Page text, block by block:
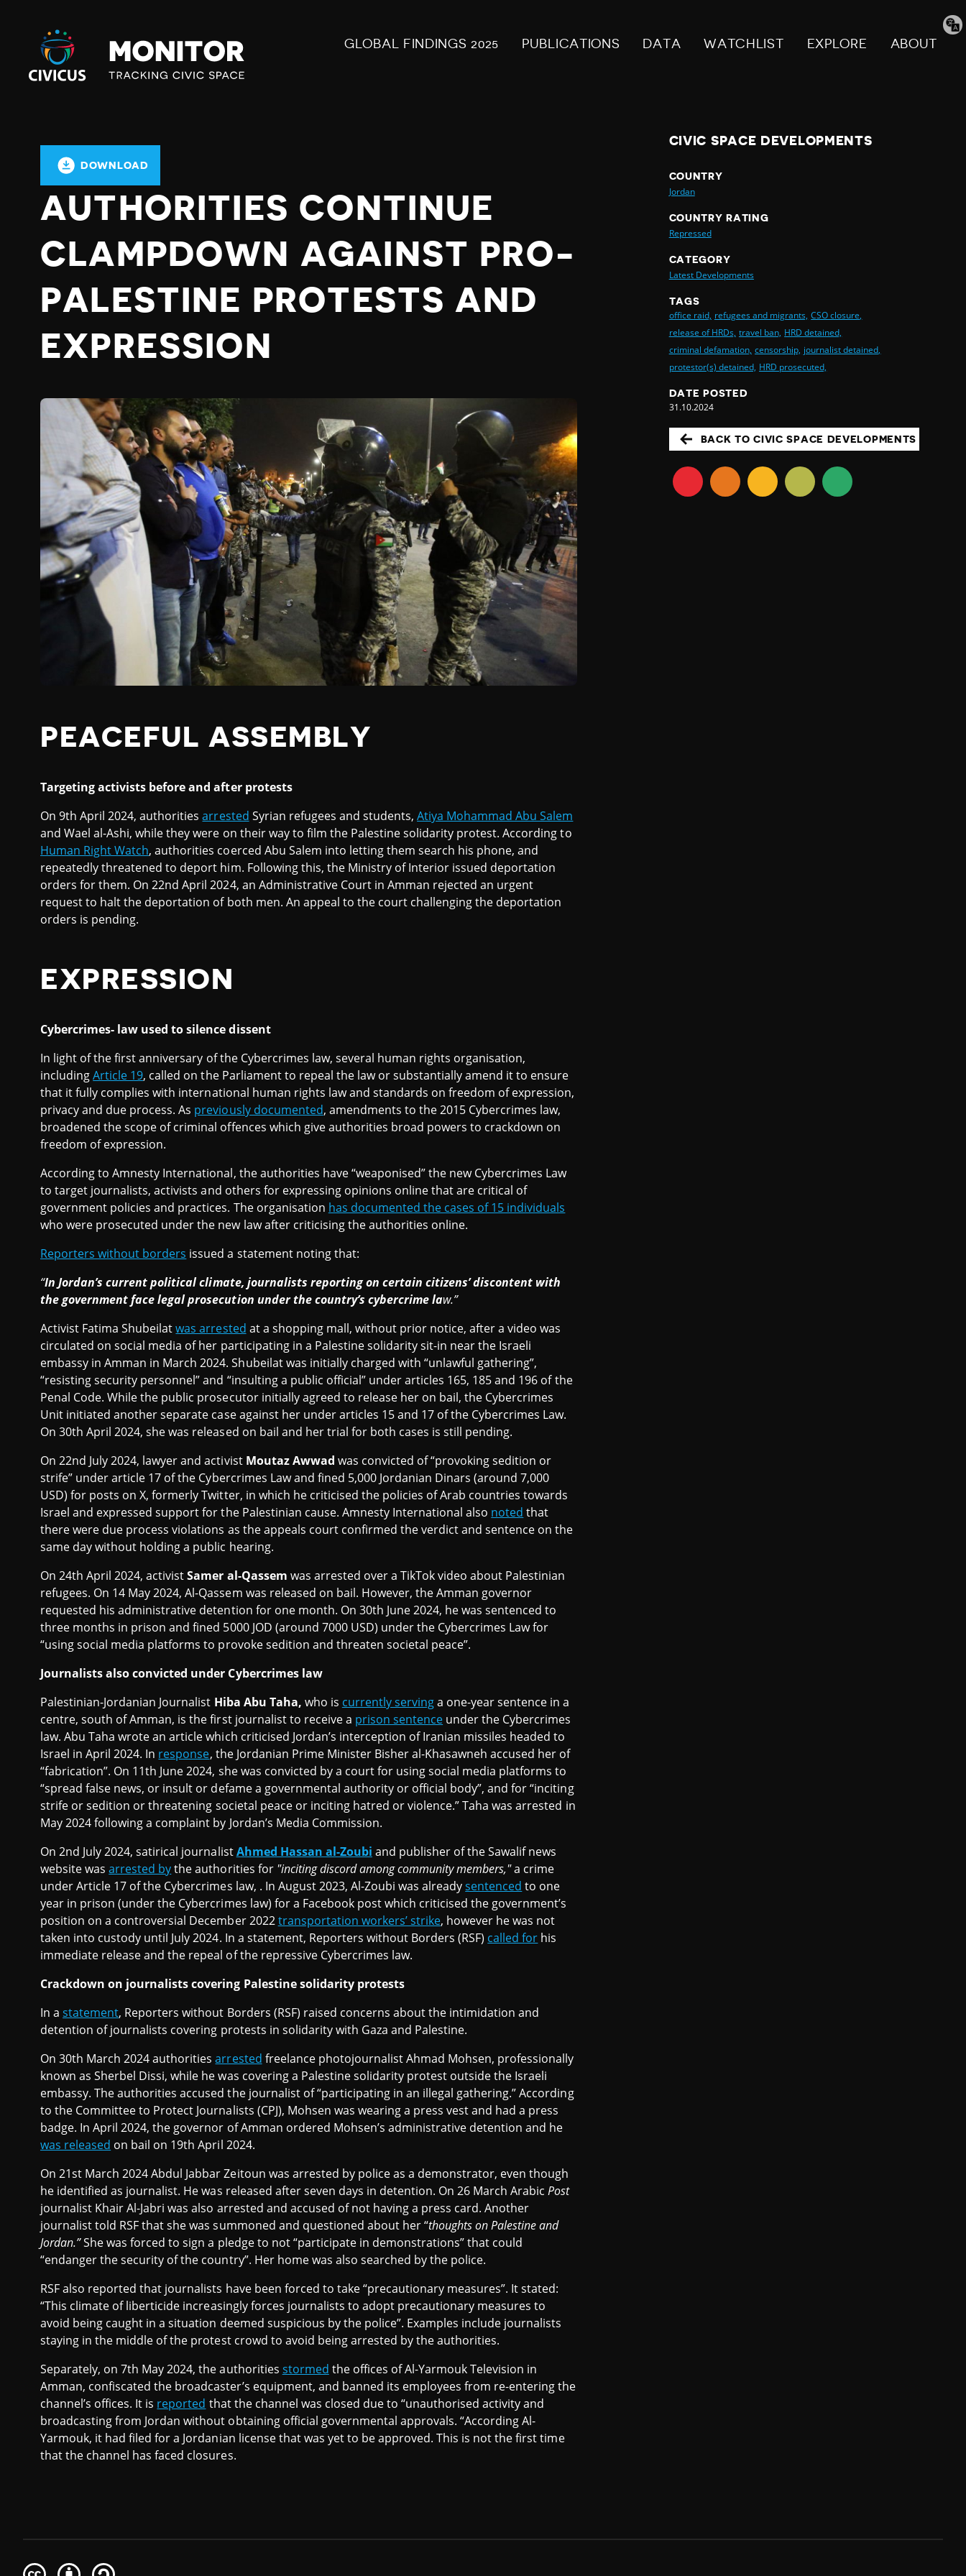
Civicus
Monitor
GLOBAL FINDINGS 2025 PUBLICATIONS DATA WATCHLIST EXPLORE ABOUT
DOWNLOAD
AUTHORITIES CONTINUE
CLAMPDOWN AGAINST PRO-
PALESTINE PROTESTS AND
EXPRESSION
PEACEFUL ASSEMBLY
Targeting activists before and after protests
On 9th April 2024, authoritiesarrested Syrian refugees and students,Atiya Mohammad Abu Salem
and Wael al-Ashi, while they were on their way to film the Palestine solidarity protest. According to
Human Right Watch, authorities coerced Abu Salem into letting them search his phone, and
repeatedly threatened to deport him. Following this, the Ministry of Interior issued deportation
orders for them. On 22nd April 2024, an Administrative Court in Amman rejected an urgent
request to halt the deportation of both men. An appeal to the court challenging the deportation
orders is pending.
EXPRESSION
Cybercrimes- law used to silence dissent
In light of the first anniversary of the Cybercrimes law, several human rights organisation,
includingArticle 19, called on the Parliament to repeal the law or substantially amend it to ensure
that it fully complies with international human rights law and standards on freedom of expression,
privacy and due process. As previously documented, amendments to the 2015 Cybercrimes law,
broadened the scope of criminal offences which give authorities broad powers to crackdown on
freedom of expression.
According to Amnesty International, the authorities have “weaponised” the new Cybercrimes Law
to target journalists, activists and others for expressing opinions online that are critical of
government policies and practices. The organisation has documented the cases of 15 individuals
who were prosecuted under the new law after criticising the authorities online.
Reporters without borders issued a statement noting that:
“In Jordan’s current political climate, journalists reporting on certain citizens’ discontent with
the government face legal prosecution under the country’s cybercrime law.”
Activist Fatima Shubeilatwas arrested at a shopping mall, without prior notice, after a video was
circulated on social media of her participating in a Palestine solidarity sit-in near the Israeli
embassy in Amman in March 2024. Shubeilat was initially charged with “unlawful gathering”,
“resisting security personnel” and “insulting a public official” under articles 165, 185 and 196 of the
Penal Code. While the public prosecutor initially agreed to release her on bail, the Cybercrimes
Unit initiated another separate case against her under articles 15 and 17 of the Cybercrimes Law.
On 30th April 2024, she was released on bail and her trial for both cases is still pending.
On 22nd July 2024, lawyer and activist Moutaz Awwad was convicted of “provoking sedition or
strife” under article 17 of the Cybercrimes Law and fined 5,000 Jordanian Dinars (around 7,000
USD) for posts on X, formerly Twitter, in which he criticised the policies of Arab countries towards
Israel and expressed support for the Palestinian cause. Amnesty International also noted that
there were due process violations as the appeals court confirmed the verdict and sentence on the
same day without holding a public hearing.
On 24th April 2024, activistSamer al-Qassem was arrested over a TikTok video about Palestinian
refugees. On 14 May 2024, Al-Qassem was released on bail. However, the Amman governor
requested his administrative detention for one month. On 30th June 2024, he was sentenced to
three months in prison and fined 5000 JOD (around 7000 USD) under the Cybercrimes Law for
“using social media platforms to provoke sedition and threaten societal peace”.
Journalists also convicted under Cybercrimes law
Palestinian-Jordanian Journalist Hiba Abu Taha, who is currently servinga one-year sentence in a
centre, south of Amman, is the first journalist to receive a prison sentence under the Cybercrimes
law. Abu Taha wrote an article which criticised Jordan’s interception of Iranian missiles headed to
Israel in April 2024. In response, the Jordanian Prime Minister Bisher al-Khasawneh accused her of
“fabrication”. On 11th June 2024, she was convicted by a court for using social media platforms to
“spread false news, or insult or defame a governmental authority or official body”, and for “inciting
strife or sedition or threatening societal peace or inciting hatred or violence.” Taha was arrested in
May 2024 following a complaint by Jordan’s Media Commission.
On 2nd July 2024, satirical journalistAhmed Hassan al-Zoubi and publisher of the Sawalif news
website wasarrested bythe authorities for "inciting discord among community members,"a crime
under Article 17 of the Cybercrimes law, . In August 2023, Al-Zoubi was alreadysentenced to one
year in prison (under the Cybercrimes law) for a Facebook post which criticised the government’s
position on a controversial December 2022transportation workers’ strike, however he was not
taken into custody until July 2024. In a statement, Reporters without Borders (RSF) called for his
immediate release and the repeal of the repressive Cybercrimes law.
Crackdown on journalists covering Palestine solidarity protests
In astatement, Reporters without Borders (RSF) raised concerns about the intimidation and
detention of journalists covering protests in solidarity with Gaza and Palestine.
On 30th March 2024 authoritiesarrested freelance photojournalist Ahmad Mohsen, professionally
known as Sherbel Dissi, while he was covering a Palestine solidarity protest outside the Israeli
embassy. The authorities accused the journalist of “participating in an illegal gathering.” According
to the Committee to Protect Journalists (CPJ), Mohsen was wearing a press vest and had a press
badge. In April 2024, the governor of Amman ordered Mohsen’s administrative detention and he
was released on bail on 19th April 2024.
On 21st March 2024 Abdul Jabbar Zeitoun was arrested by police as a demonstrator, even though
he identified as journalist. He was released after seven days in detention. On 26 March ArabicPost
journalist Khair Al-Jabri was also arrested and accused of not having a press card. Another
journalist told RSF that she was summoned and questioned about her “thoughts on Palestine and
Jordan.”She was forced to sign a pledge to not “participate in demonstrations” that could
“endanger the security of the country”. Her home was also searched by the police.
RSF also reported that journalists have been forced to take “precautionary measures”. It stated:
“This climate of liberticide increasingly forces journalists to adopt precautionary measures to
avoid being caught in a situation deemed suspicious by the police”. Examples include journalists
staying in the middle of the protest crowd to avoid being arrested by the authorities.
Separately, on 7th May 2024, the authorities stormed the offices of Al-Yarmouk Television in
Amman, confiscated the broadcaster’s equipment, and banned its employees from re-entering the
channel’s offices. It is reported that the channel was closed due to “unauthorised activity and
broadcasting from Jordan without obtaining official governmental approvals. “According Al-
Yarmouk, it had filed for a Jordanian license that was yet to be approved. This is not the first time
that the channel has faced closures.
CIVIC SPACE DEVELOPMENTS
COUNTRY
Jordan
COUNTRY RATING
Repressed
CATEGORY
Latest Developments
TAGS
office raid, refugees and migrants, CSO closure,
release of HRDs, travel ban, HRD detained,
criminal defamation, censorship, journalist detained,
protestor(s) detained, HRD prosecuted,
DATE POSTED
31.10.2024
BACK TO CIVIC SPACE DEVELOPMENTS
Creative
Attribution
Share